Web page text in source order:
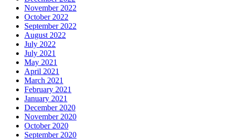
November 2022
October 2022
September 2022
August 2022
July 2022
July 2021
May 2021
April 2021
March 2021
February 2021
January 2021
December 2020
November 2020
October 2020
September 2020